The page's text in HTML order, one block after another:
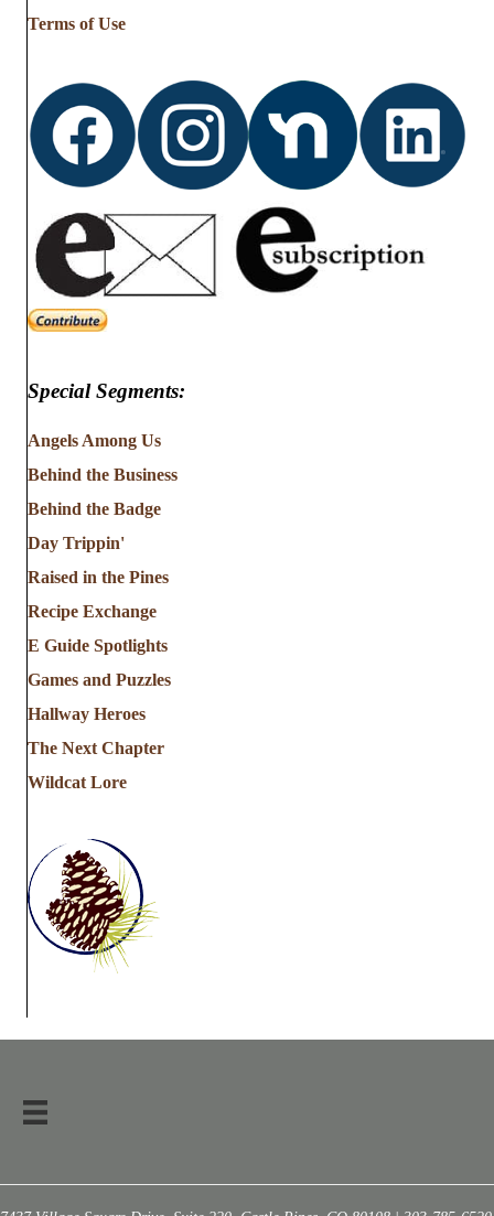
Terms of Use
Special Segments:
Angels Among Us
Behind the Business
Behind the Badge
Day Trippin'
Raised in the Pines
Recipe Exchange
E Guide Spotlights
Games and Puzzles
Hallway Heroes
The Next Chapter
Wildcat Lore